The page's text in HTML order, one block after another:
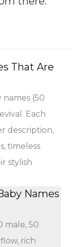
That Are
names (50
Each
description,
timeless
stylish
Names
male, 50
rich